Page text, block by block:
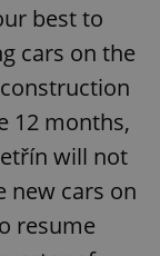
best to
cars on the
12 months,
will not
new cars on
resume